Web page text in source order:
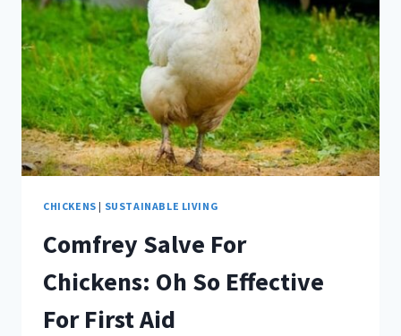
HOME
REMEDIES
CHICKENS | SUSTAINABLE LIVING
Comfrey Salve For
Chickens: Oh So Effective
For First Aid